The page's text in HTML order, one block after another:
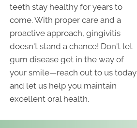
teeth stay healthy for years to
come. With proper care and a
proactive approach, gingivitis
doesn't stand a chance! Don't let
gum disease get in the way of
your smile—reach out to us today
and let us help you maintain
excellent oral health.